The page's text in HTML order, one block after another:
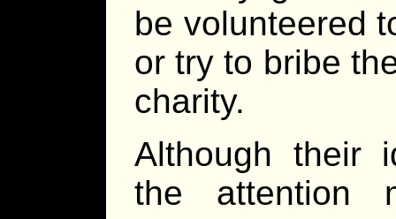
be volunteered
or try to bribe
charity.
Although their
the attention